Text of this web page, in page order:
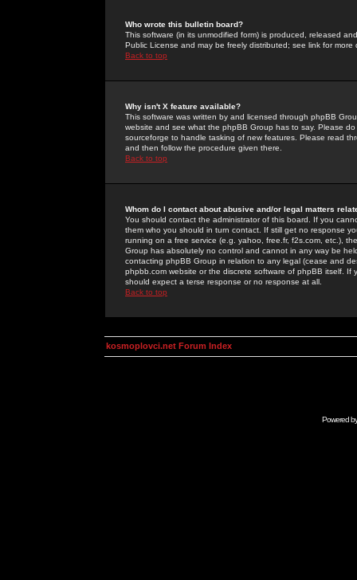
Who wrote this bulletin board?
This software (in its unmodified form) is produced, released
Public License and may be freely distributed; see link for more
Back to top
Why isn't X feature available?
This software was written by and licensed through phpBB
website and see what the phpBB Group has to say. Please
sourceforge to handle tasking of new features. Please read
and then follow the procedure given there.
Back to top
Whom do I contact about abusive and/or legal matters
You should contact the administrator of this board. If you
them who you should in turn contact. If still get no response
running on a free service (e.g. yahoo, free.fr, f2s.com, etc.),
Group has absolutely no control and cannot in any way be
contacting phpBB Group in relation to any legal (cease and
phpbb.com website or the discrete software of phpBB itself.
should expect a terse response or no response at all.
Back to top
kosmoplovci.net Forum Index
Powered